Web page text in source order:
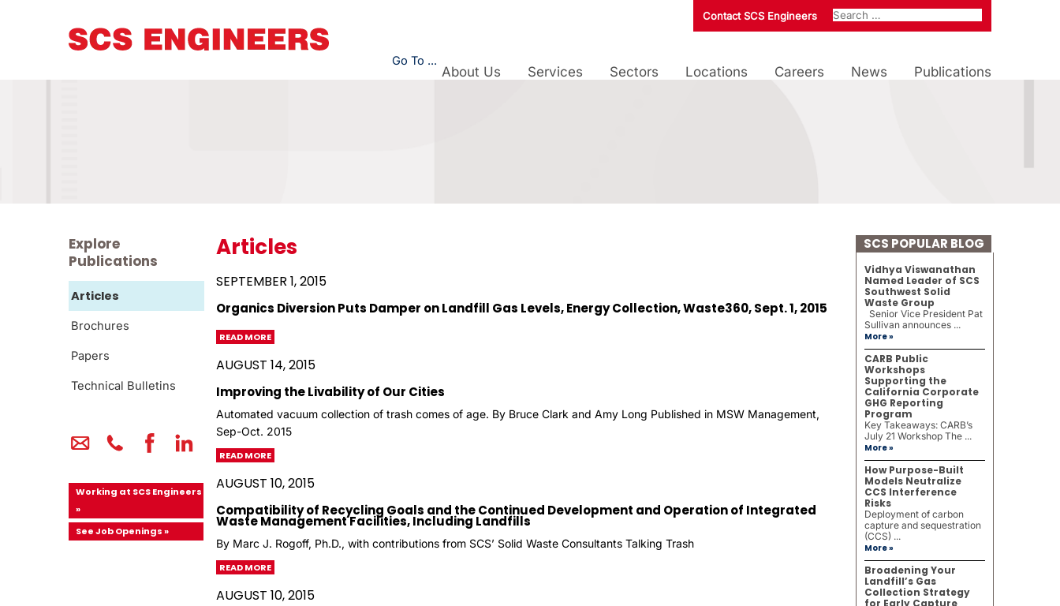
Contact SCS Engineers
Go To ...
About Us Services Sectors Locations Careers News Publications
Explore
Publications
Articles
Brochures
Papers
Technical Bulletins
Working at SCS Engineers
»
See Job Openings »
Articles
SEPTEMBER 1, 2015
Organics Diversion Puts Damper on Landfill Gas Levels, Energy Collection, Waste360, Sept. 1, 2015
READ MORE
AUGUST 14, 2015
Improving the Livability of Our Cities
Automated vacuum collection of trash comes of age. By Bruce Clark and Amy Long Published in MSW Management,
Sep-Oct. 2015
READ MORE
AUGUST 10, 2015
Compatibility of Recycling Goals and the Continued Development and Operation of Integrated
Waste Management Facilities, Including Landfills
By Marc J. Rogoff, Ph.D., with contributions from SCS’ Solid Waste Consultants Talking Trash
READ MORE
AUGUST 10, 2015
SCS POPULAR BLOG
Vidhya Viswanathan
Named Leader of SCS
Southwest Solid
Waste Group
Senior Vice President Pat
Sullivan announces ...
More »
CARB Public
Workshops
Supporting the
California Corporate
GHG Reporting
Program
Key Takeaways: CARB’s
July 21 Workshop The ...
More »
How Purpose-Built
Models Neutralize
CCS Interference
Risks
Deployment of carbon
capture and sequestration
(CCS) ...
More »
Broadening Your
Landfill’s Gas
Collection Strategy
for Early Capture